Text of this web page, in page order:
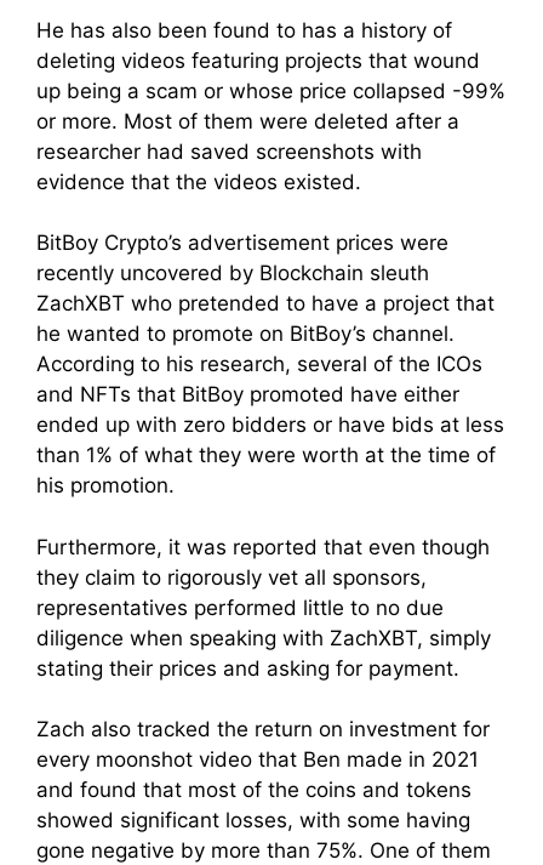
He has also been found to has a history of
deleting videos featuring projects that wound
up being a scam or whose price collapsed -99%
or more. Most of them were deleted after a
researcher had saved screenshots with
evidence that the videos existed.
BitBoy Crypto’s advertisement prices were
recently uncovered by Blockchain sleuth
ZachXBT who pretended to have a project that
he wanted to promote on BitBoy’s channel.
According to his research, several of the ICOs
and NFTs that BitBoy promoted have either
ended up with zero bidders or have bids at less
than 1% of what they were worth at the time of
his promotion.
Furthermore, it was reported that even though
they claim to rigorously vet all sponsors,
representatives performed little to no due
diligence when speaking with ZachXBT, simply
stating their prices and asking for payment.
Zach also tracked the return on investment for
every moonshot video that Ben made in 2021
and found that most of the coins and tokens
showed significant losses, with some having
gone negative by more than 75%. One of them